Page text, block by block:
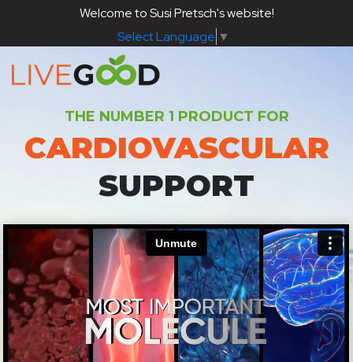
Welcome to Susi Pretsch's website!
Select Language ▼
THE NUMBER 1 PRODUCT FOR
CARDIOVASCULAR
SUPPORT